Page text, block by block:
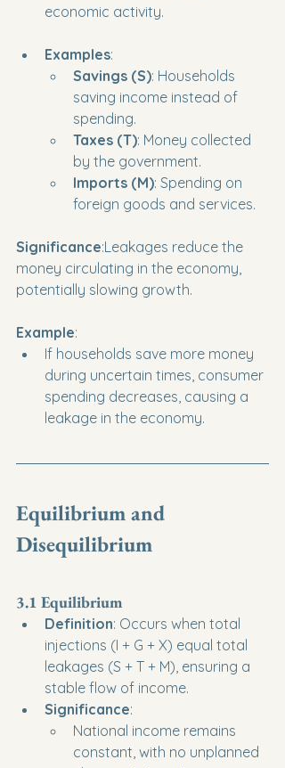
economic activity.
Examples:
Savings (S): Households
saving income instead of
spending.
Taxes (T): Money collected
by the government.
Imports (M): Spending on
foreign goods and services.
Significance:Leakages reduce the
money circulating in the economy,
potentially slowing growth.
Example:
If households save more money
during uncertain times, consumer
spending decreases, causing a
leakage in the economy.
Equilibrium and
Disequilibrium
3.1 Equilibrium
Definition: Occurs when total
injections (I + G + X) equal total
leakages (S + T + M), ensuring a
stable flow of income.
Significance:
National income remains
constant, with no unplanned